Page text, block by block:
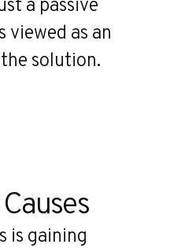
viewed as an
solution.
is gaining